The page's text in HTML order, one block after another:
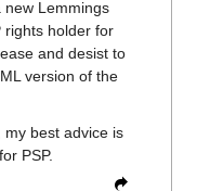
new Lemmings
rights holder for
and desist to
version of the
my best advice is
PSP.